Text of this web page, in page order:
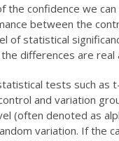
the confidence we
between the
of statistical
differences are real
tests such
and variation
(often denoted as
variation. If the